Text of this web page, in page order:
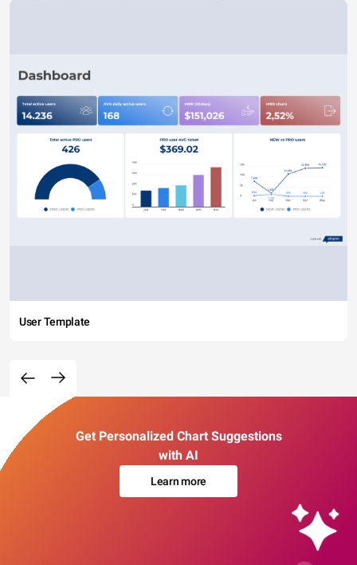
User Template
Get Personalized Chart Suggestions
with AI
Learn more